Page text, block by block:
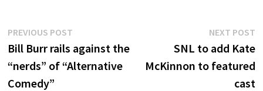
Post
navigation
PREVIOUS POST
post:
Bill Burr rails against the
“nerds” of “Alternative
Comedy”
NEXT POST
SNL to add Kate
McKinnon to featured
cast